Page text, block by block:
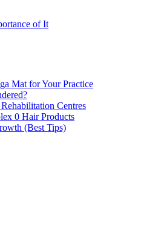
of It
Mat for Your Practice
Centres
0 Hair Products
(Best Tips)